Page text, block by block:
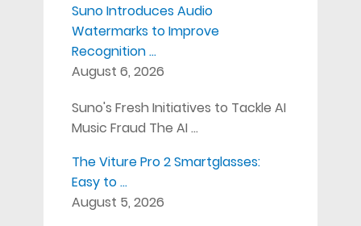
Suno Introduces Audio
Watermarks to Improve
Recognition …
August 6, 2026
Suno's Fresh Initiatives to Tackle AI
Music Fraud The AI …
The Viture Pro 2 Smartglasses:
Easy to …
August 5, 2026